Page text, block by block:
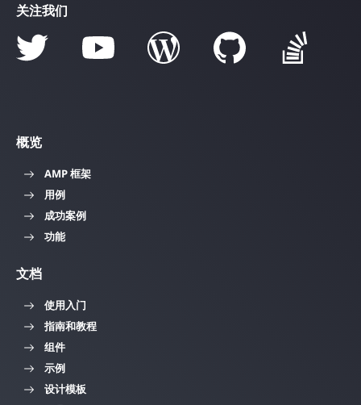
关注我们
概览
AMP 框架
用例
成功案例
功能
文档
使用入门
指南和教程
组件
示例
设计模板